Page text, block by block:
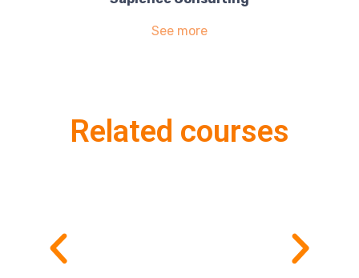
See more
Related courses